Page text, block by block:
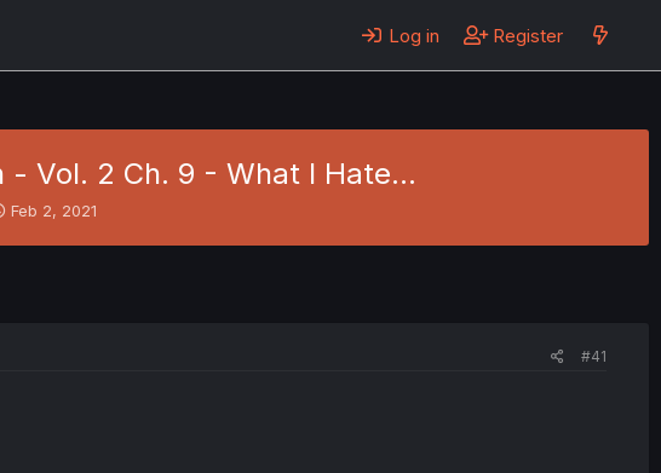
Log in Register
- Vol. 2 Ch. 9 - What I Hate…
S
Feb 2, 2021
#41